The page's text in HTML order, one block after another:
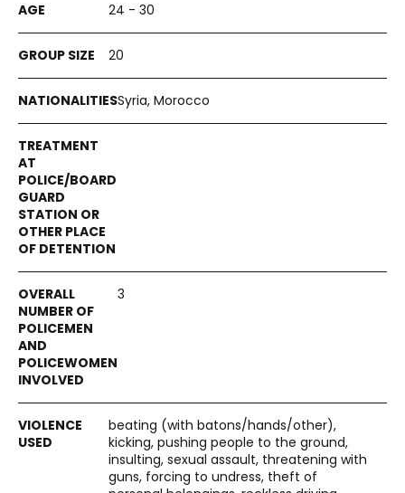
24 - 30
20
Syria, Morocco
3
beating (with batons/hands/other),
kicking, pushing people to the ground,
insulting, sexual assault, threatening with
guns, forcing to undress, theft of